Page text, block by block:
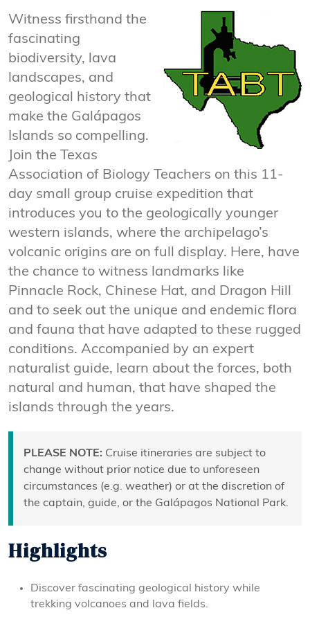
Witness firsthand the
fascinating
biodiversity, lava
landscapes, and
geological history that
make the Galápagos
Islands so compelling.
Join the Texas
Association of Biology Teachers on this 11-
day small group cruise expedition that
introduces you to the geologically younger
western islands, where the archipelago’s
volcanic origins are on full display. Here, have
the chance to witness landmarks like
Pinnacle Rock, Chinese Hat, and Dragon Hill
and to seek out the unique and endemic flora
and fauna that have adapted to these rugged
conditions. Accompanied by an expert
naturalist guide, learn about the forces, both
natural and human, that have shaped the
islands through the years.
PLEASE NOTE: Cruise itineraries are subject to
change without prior notice due to unforeseen
circumstances (e.g. weather) or at the discretion of
the captain, guide, or the Galápagos National Park.
Highlights
Discover fascinating geological history while
trekking volcanoes and lava fields.